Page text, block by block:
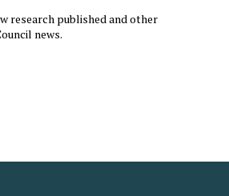
research published and other
news.